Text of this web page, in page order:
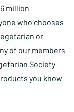
million
who chooses
or
of our members
Society
you know